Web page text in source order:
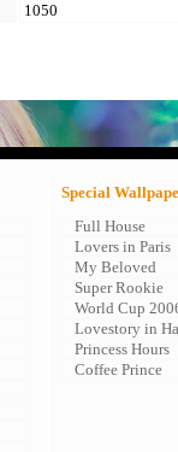
1050
Special
Full House
Lovers in Paris
My Beloved
Super Rookie
World Cup
Lovestory in
Princess Hours
Coffee Prince